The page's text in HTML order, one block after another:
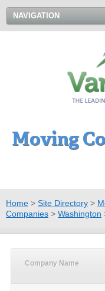
NAVIGATION
Moving
Home > Site Directory >
Companies > Washington
Company Name